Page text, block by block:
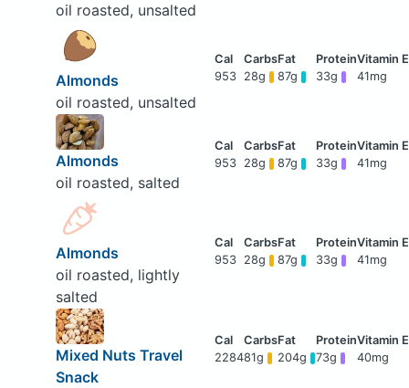
oil roasted, unsalted
Almonds
oil roasted, unsalted
953 28g 87g 33g 41mg
Almonds
oil roasted, salted
953 28g 87g 33g 41mg
Almonds
oil roasted, lightly
salted
953 28g 87g 33g 41mg
Mixed Nuts Travel
Snack
228481g 204g 73g 40mg